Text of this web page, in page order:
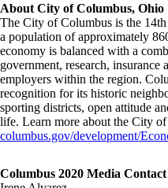
About City of Columbus, Ohio
The City of Columbus is the
a population of approximately
economy is balanced with a
government, research, insurance
employers within the region.
recognition for its historic
sporting districts, open attitude
life. Learn more about the City
columbus.gov/development/
Columbus 2020 Media Contact